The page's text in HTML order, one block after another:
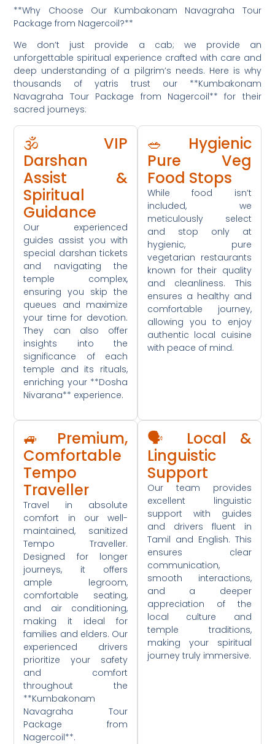
**Why Choose Our Kumbakonam Navagraha Tour
Package from Nagercoil?**
We don’t just provide a cab; we provide an
unforgettable spiritual experience crafted with care and
deep understanding of a pilgrim’s needs. Here is why
thousands of yatris trust our **Kumbakonam
Navagraha Tour Package from Nagercoil** for their
sacred journeys:
🕉️ VIP
Darshan
Assist &
Spiritual
Guidance
Our experienced
guides assist you with
special darshan tickets
and navigating the
temple complex,
ensuring you skip the
queues and maximize
your time for devotion.
They can also offer
insights into the
significance of each
temple and its rituals,
enriching your **Dosha
Nivarana** experience.
🥗 Hygienic
Pure Veg
Food Stops
While food isn’t
included, we
meticulously select
and stop only at
hygienic, pure
vegetarian restaurants
known for their quality
and cleanliness. This
ensures a healthy and
comfortable journey,
allowing you to enjoy
authentic local cuisine
with peace of mind.
🚙 Premium,
Comfortable
Tempo
Traveller
Travel in absolute
comfort in our well-
maintained, sanitized
Tempo Traveller.
Designed for longer
journeys, it offers
ample legroom,
comfortable seating,
and air conditioning,
making it ideal for
families and elders. Our
experienced drivers
prioritize your safety
and comfort
throughout the
**Kumbakonam
Navagraha Tour
Package from
Nagercoil**.
🗣️ Local &
Linguistic
Support
Our team provides
excellent linguistic
support with guides
and drivers fluent in
Tamil and English. This
ensures clear
communication,
smooth interactions,
and a deeper
appreciation of the
local culture and
temple traditions,
making your spiritual
journey truly immersive.